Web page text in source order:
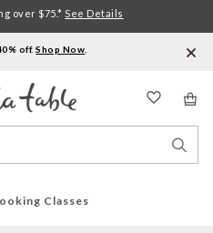
off.Shop Now
over $75.* See Details
Classes